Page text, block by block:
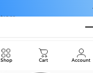
Shop Cart Account